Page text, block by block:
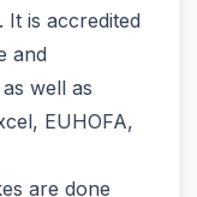
is accredited
and
well as
EUHOFA,
are done